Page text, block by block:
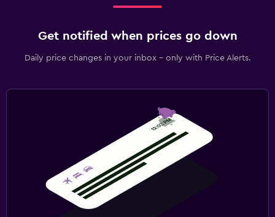
Get notified when prices go down
Daily price changes in your inbox - only with Price Alerts.